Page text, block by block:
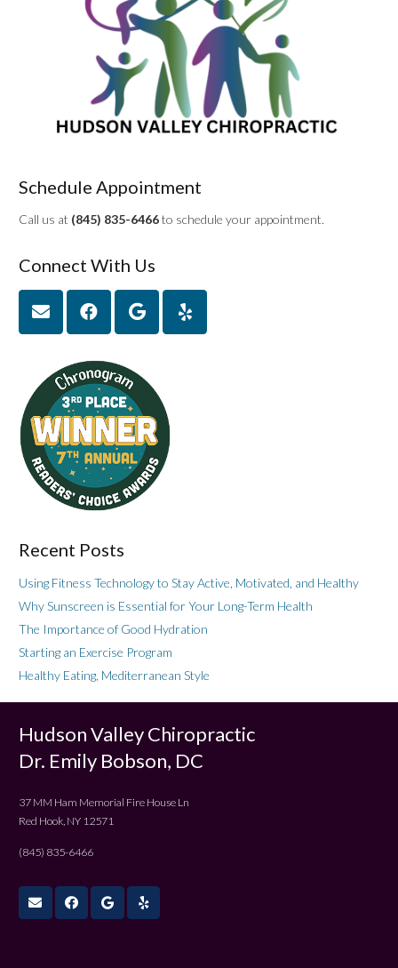
Schedule Appointment
Call us at (845) 835-6466to schedule your appointment.
Connect With Us
Recent Posts
Using Fitness Technology to Stay Active, Motivated, and Healthy
Why Sunscreen is Essential for Your Long-Term Health
The Importance of Good Hydration
Starting an Exercise Program
Healthy Eating, Mediterranean Style
Hudson Valley Chiropractic
Dr. Emily Bobson, DC
37 MM Ham Memorial Fire House Ln
Red Hook, NY 12571
(845) 835-6466